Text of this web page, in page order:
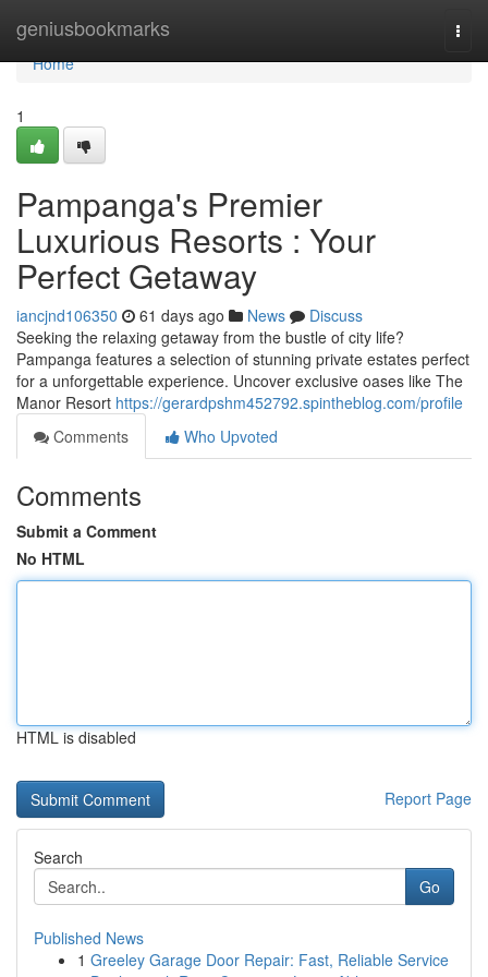
geniusbookmarks
Home
Home
1
Pampanga's Premier
Luxurious Resorts : Your
Perfect Getaway
iancjnd106350 61 days ago News
Discuss
Seeking the relaxing getaway from the bustle of city life?
Pampanga features a selection of stunning private estates perfect
for a unforgettable experience. Uncover exclusive oases like The
Manor Resort https://gerardpshm452792.spintheblog.com/profile
Comments
Who Upvoted
Comments
Submit a Comment
No HTML
HTML is disabled
Report Page
Search
Go
Published News
1 Greeley Garage Door Repair: Fast, Reliable Service